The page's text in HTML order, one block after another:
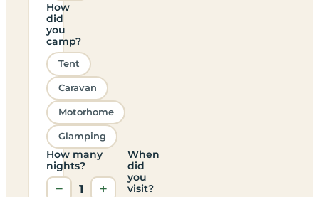
How
did
you
camp?
Tent
Caravan
Motorhome
Glamping
How many
nights?
− 1 +
When
did
you
visit?